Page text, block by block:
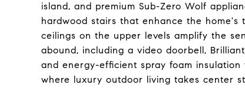
island, and premium Sub-Zero Wolf
hardwood stairs that enhance the home's
ceilings on the upper levels amplify the
abound, including a video doorbell,
and energy-efficient spray foam
where luxury outdoor living takes center